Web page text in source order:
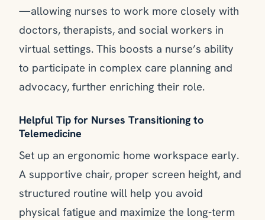
—allowing nurses to work more closely with
doctors, therapists, and social workers in
virtual settings. This boosts a nurse’s ability
to participate in complex care planning and
advocacy, further enriching their role.
Helpful Tip for Nurses Transitioning to
Telemedicine
Set up an ergonomic home workspace early.
A supportive chair, proper screen height, and
structured routine will help you avoid
physical fatigue and maximize the long-term